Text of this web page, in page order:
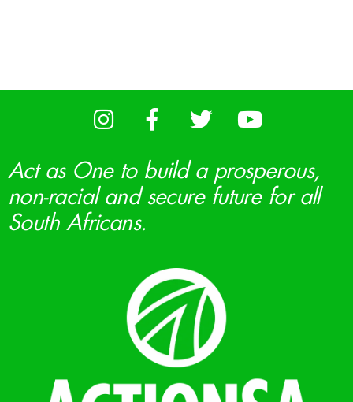
Act as One to build a prosperous,
non-racial and secure future for all
South Africans.